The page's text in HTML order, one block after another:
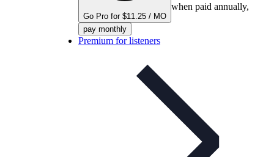
Go Pro for $11.25 / MO
when paid annually,
pay monthly
Premium for listeners